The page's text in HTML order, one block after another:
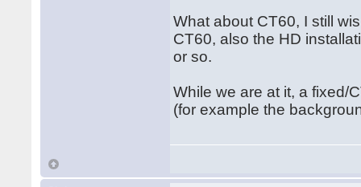
What about CT60, I still
CT60, also the HD
or so.
While we are at it, a fixed/
(for example the